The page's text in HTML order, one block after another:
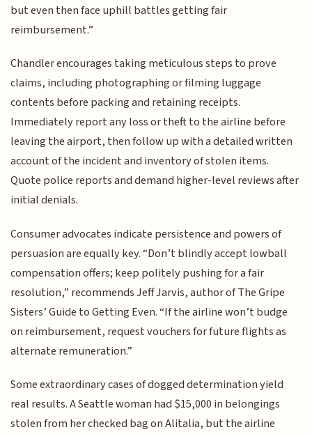
but even then face uphill battles getting fair
reimbursement.”
Chandler encourages taking meticulous steps to prove
claims, including photographing or filming luggage
contents before packing and retaining receipts.
Immediately report any loss or theft to the airline before
leaving the airport, then follow up with a detailed written
account of the incident and inventory of stolen items.
Quote police reports and demand higher-level reviews after
initial denials.
Consumer advocates indicate persistence and powers of
persuasion are equally key. “Don’t blindly accept lowball
compensation offers; keep politely pushing for a fair
resolution,” recommends Jeff Jarvis, author of The Gripe
Sisters’ Guide to Getting Even. “If the airline won’t budge
on reimbursement, request vouchers for future flights as
alternate remuneration.”
Some extraordinary cases of dogged determination yield
real results. A Seattle woman had $15,000 in belongings
stolen from her checked bag on Alitalia, but the airline